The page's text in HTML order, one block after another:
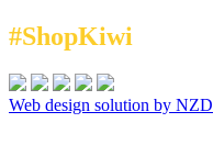
#ShopKiwi
Web design solution by NZD